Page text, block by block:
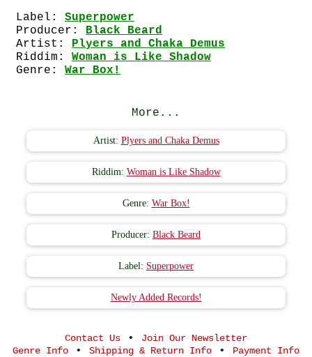
Label: Superpower
Producer: Black Beard
Artist: Plyers and Chaka Demus
Riddim: Woman is Like Shadow
Genre: War Box!
More...
Artist: Plyers and Chaka Demus
Riddim: Woman is Like Shadow
Genre: War Box!
Producer: Black Beard
Label: Superpower
Newly Added Records!
Contact Us •
Join Our Newsletter
Genre Info • Shipping & Return Info • Payment Info